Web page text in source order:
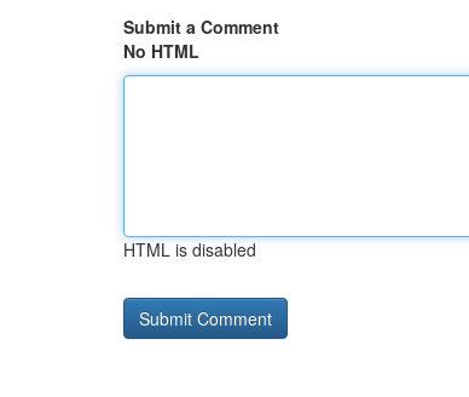
Submit a Comment
No HTML
HTML is disabled